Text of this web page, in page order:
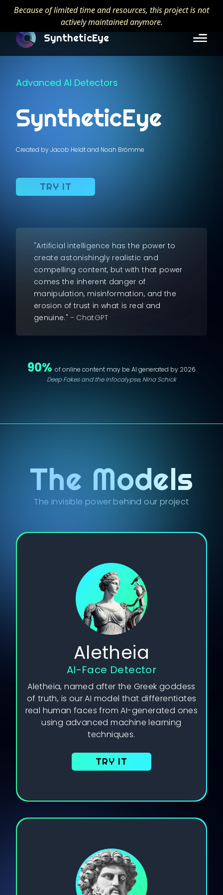
Because of limited time and resources, this project is not
actively maintained anymore.
SyntheticEye
Advanced AI Detectors
SyntheticEye
Created by Jacob Heldt and Noah Brömme
TRY IT
"Artificial intelligence has the power to
create astonishingly realistic and
compelling content, but with that power
comes the inherent danger of
manipulation, misinformation, and the
erosion of trust in what is real and
genuine." - ChatGPT
90% of online content may be AI generated by 2026
Deep Fakes and the Infocalypse, Nina Schick
The Models
The invisible power behind our project
Aletheia
AI-Face Detector
Aletheia, named after the Greek goddess
of truth, is our AI model that differentiates
real human faces from AI-generated ones
using advanced machine learning
techniques.
TRY IT